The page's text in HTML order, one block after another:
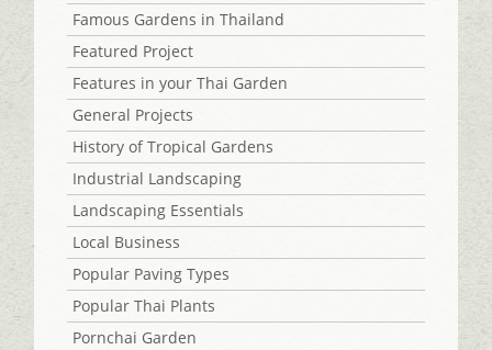
Famous Gardens in Thailand
Featured Project
Features in your Thai Garden
General Projects
History of Tropical Gardens
Industrial Landscaping
Landscaping Essentials
Local Business
Popular Paving Types
Popular Thai Plants
Pornchai Garden